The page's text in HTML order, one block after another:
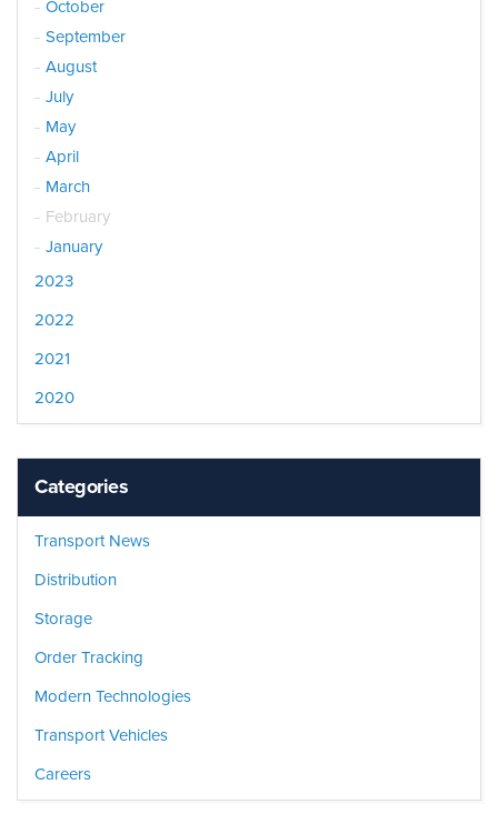
October
September
August
July
May
April
March
February
January
2023
2022
2021
2020
Categories
Transport News
Distribution
Storage
Order Tracking
Modern Technologies
Transport Vehicles
Careers